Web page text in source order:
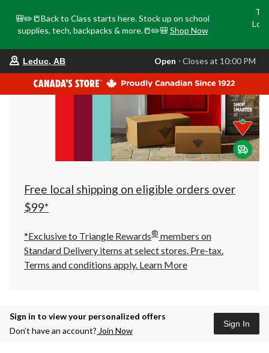
🎒✏️📒Back to Class starts here. Stock up on school
supplies, tech, backpacks & more.📒✏️🎒 Shop Now
store
is
Leduc,
AB,
currently
Closes
at
at
click
to
Leduc, AB Open ⋅ Closes at 10:00 PM
Free local shipping on eligible orders over
$99*
*Exclusive to Triangle Rewards® members on
Standard Delivery items at select stores. Pre-tax.
Terms and conditions apply. Learn More
Sign in to view your personalized offers
Don’t have an account? Join Now
Sign In